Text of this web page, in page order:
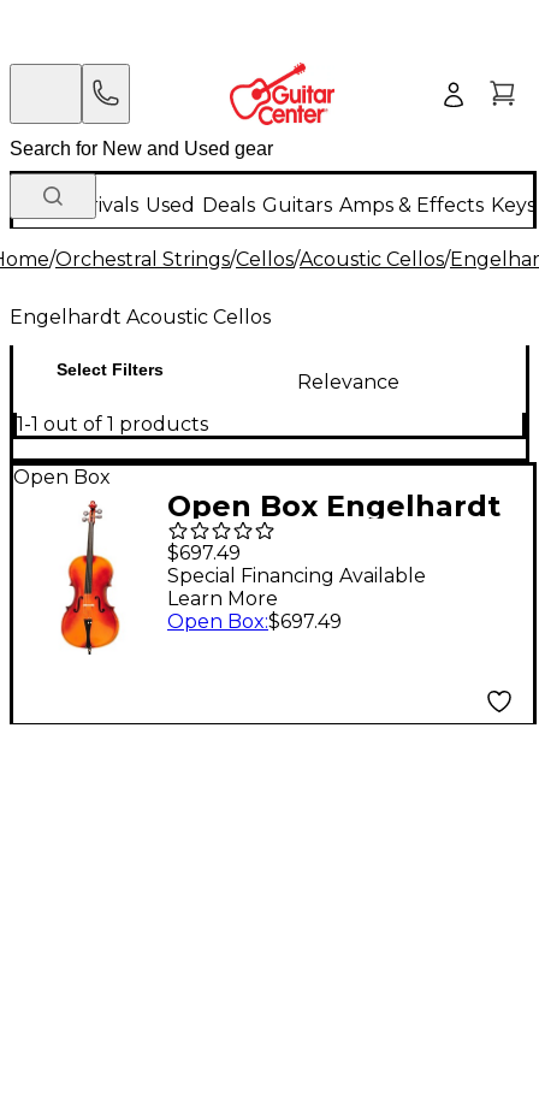
New Arrivals Used Deals Guitars Amps & Effects
/Orchestral Strings/Cellos/Acoustic Cellos/
Engelhardt Acoustic Cellos
Select Filters
Relevance
1-1 out of 1 products
Open Box
Open Box Engelhardt
Economy (Model 55)
Cello Level 1
$697.49
Special Financing Available
Learn More
Open Box:$697.49